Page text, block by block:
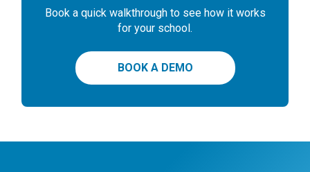
Book a quick walkthrough to see how it works
for your school.
BOOK A DEMO